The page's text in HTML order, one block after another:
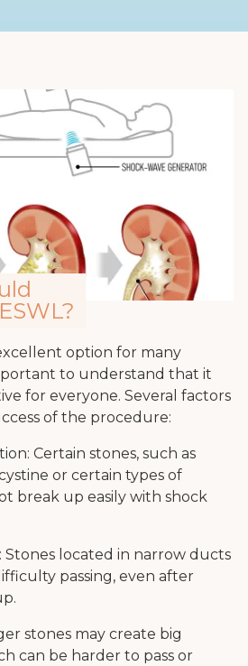
option for many
to understand that it
for everyone. Several factors
of the procedure:
Certain stones, such as
or certain types of
break up easily with shock
Stones located in narrow ducts
passing, even after
stones may create big
can be harder to pass or